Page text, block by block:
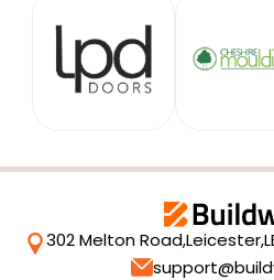
302 Melton Road,Leicester,